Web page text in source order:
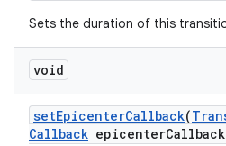
Sets the duration of this
void
setEpicenterCallback(
Callback epicenter